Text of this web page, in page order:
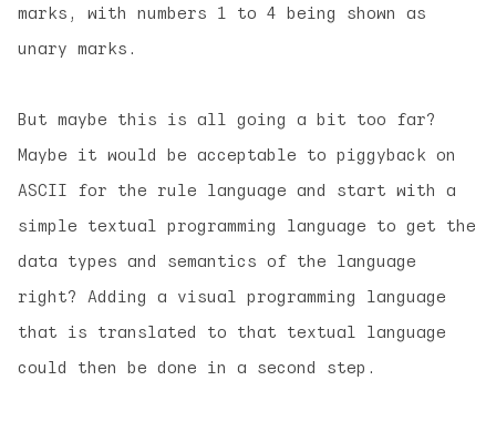
marks, with numbers 1 to 4 being shown as
unary marks.
But maybe this is all going a bit too far?
Maybe it would be acceptable to piggyback on
ASCII for the rule language and start with a
simple textual programming language to get the
data types and semantics of the language
right? Adding a visual programming language
that is translated to that textual language
could then be done in a second step.